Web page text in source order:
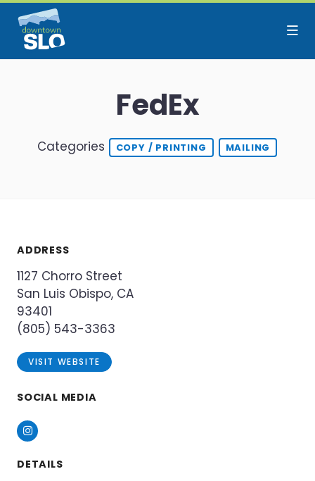
Skip to Main Content
FedEx
Categories COPY / PRINTING MAILING
ADDRESS
1127 Chorro Street
San Luis Obispo, CA
93401
(805) 543-3363
VISIT WEBSITE
SOCIAL MEDIA
Instagram
DETAILS